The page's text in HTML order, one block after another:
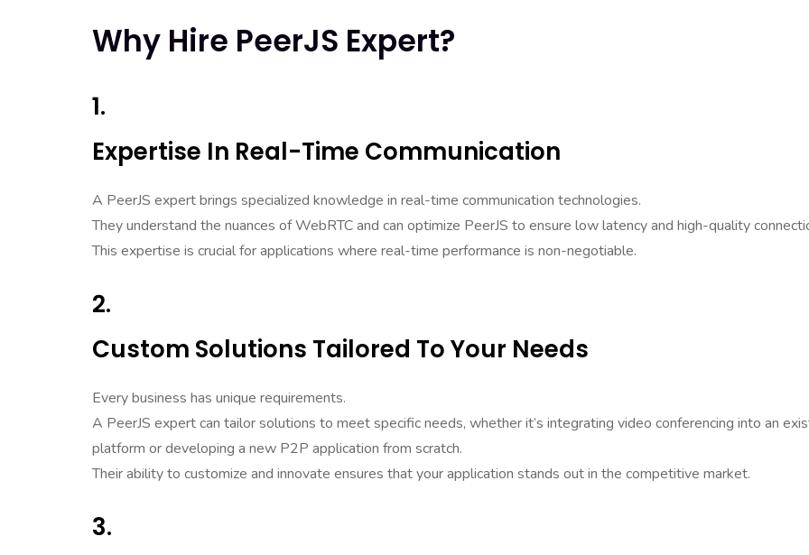
Why Hire PeerJS Expert?
1.
Expertise In Real-Time Communication
A PeerJS expert brings specialized knowledge in real-time communication technologies.
They understand the nuances of WebRTC and can optimize PeerJS to ensure low latency and high-quality
This expertise is crucial for applications where real-time performance is non-negotiable.
2.
Custom Solutions Tailored To Your Needs
Every business has unique requirements.
A PeerJS expert can tailor solutions to meet specific needs, whether it’s integrating video conferencing into an
platform or developing a new P2P application from scratch.
Their ability to customize and innovate ensures that your application stands out in the competitive market.
3.